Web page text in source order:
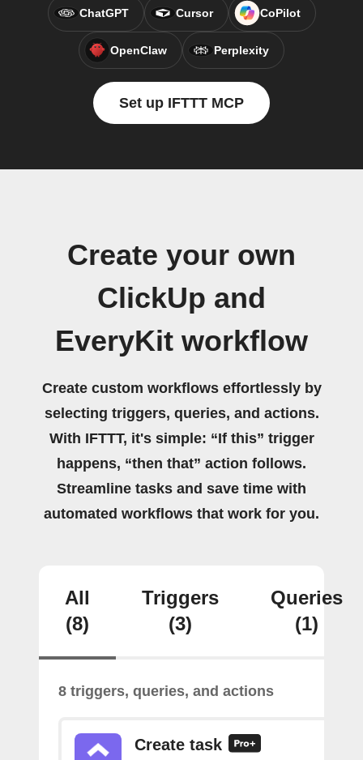
ChatGPT Cursor CoPilot
OpenClaw Perplexity
Set up IFTTT MCP
Create your own
ClickUp and
EveryKit workflow
Create custom workflows effortlessly by
selecting triggers, queries, and actions.
With IFTTT, it's simple: “If this” trigger
happens, “then that” action follows.
Streamline tasks and save time with
automated workflows that work for you.
All
(8)
Triggers
(3)
Queries
(1)
8 triggers, queries, and actions
Create task